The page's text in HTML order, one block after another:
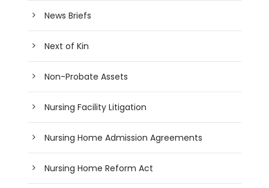
News Briefs
Next of Kin
Non-Probate Assets
Nursing Facility Litigation
Nursing Home Admission Agreements
Nursing Home Reform Act